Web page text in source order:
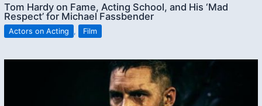
Tom Hardy on Fame, Acting School, and His ‘Mad
Respect’ for Michael Fassbender
Actors on Acting , Film